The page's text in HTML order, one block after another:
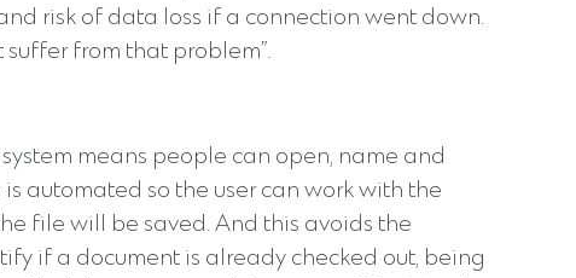
risk of data loss if a connection went down.
from that problem”.
means people can open, name and
automated so the user can work with the
file will be saved. And this avoids the
if a document is already checked out, being